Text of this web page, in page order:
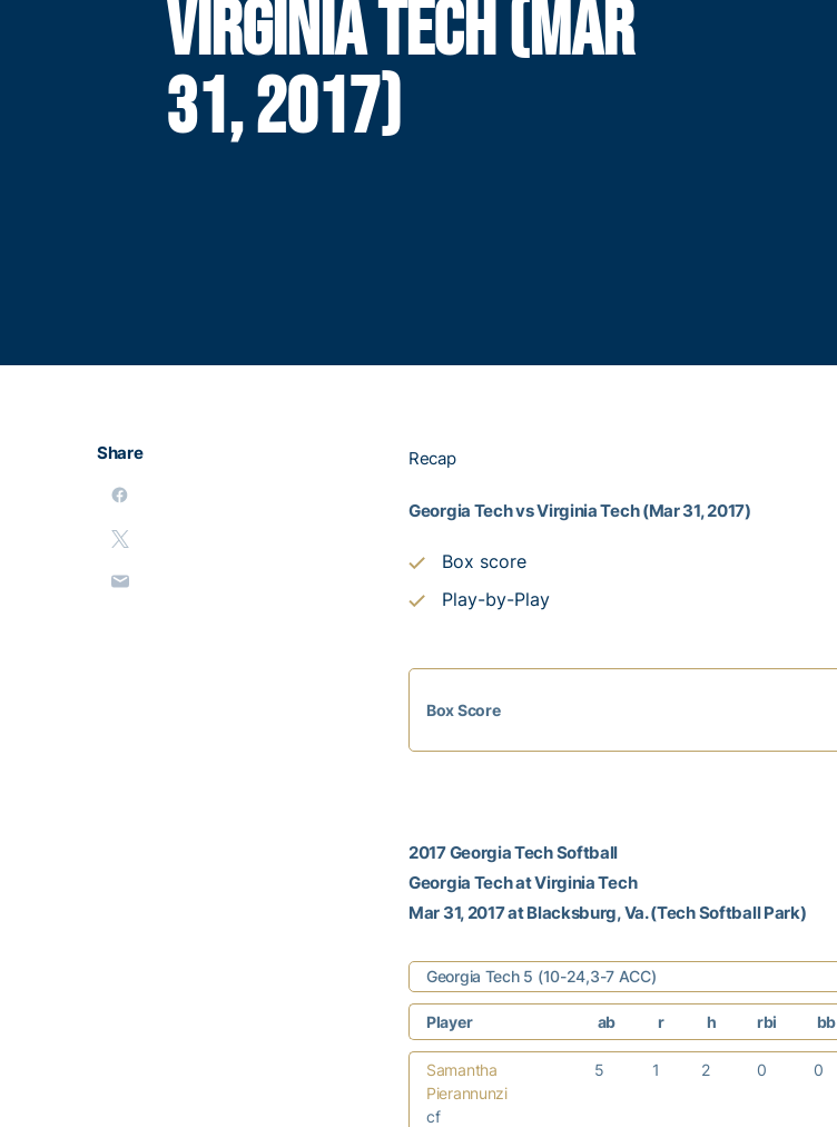
VIRGINIA TECH (MAR
31, 2017)
Share Recap
Georgia Tech vs Virginia Tech (Mar 31, 2017)
Box score
Play-by-Play
Box Score
2017 Georgia Tech Softball
Georgia Tech at Virginia Tech
Mar 31, 2017 at Blacksburg, Va. (Tech Softball Park)
Georgia Tech 5 (10-24,3-7 ACC)
Player ab r h rbi bb
Samantha
Pierannunzi
cf
5 1 2 0 0